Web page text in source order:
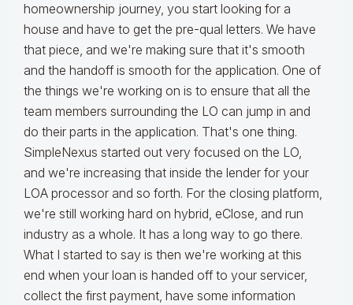
homeownership journey, you start looking for a
house and have to get the pre-qual letters. We have
that piece, and we're making sure that it's smooth
and the handoff is smooth for the application. One of
the things we're working on is to ensure that all the
team members surrounding the LO can jump in and
do their parts in the application. That's one thing.
SimpleNexus started out very focused on the LO,
and we're increasing that inside the lender for your
LOA processor and so forth. For the closing platform,
we're still working hard on hybrid, eClose, and run
industry as a whole. It has a long way to go there.
What I started to say is then we're working at this
end when your loan is handed off to your servicer,
collect the first payment, have some information